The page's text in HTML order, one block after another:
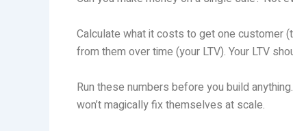
Calculate what it costs to get one customer
from them over time (your LTV). Your LTV
Run these numbers before you build
won’t magically fix themselves at scale.